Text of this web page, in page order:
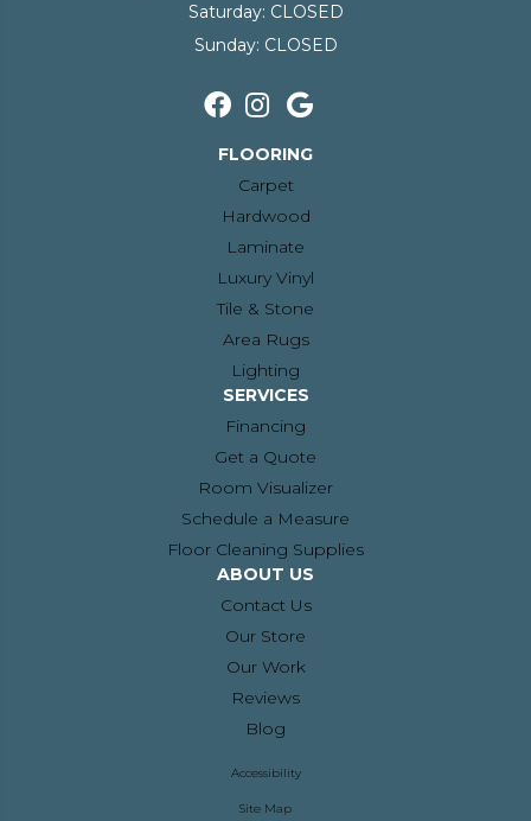
Saturday: CLOSED
Sunday: CLOSED
FLOORING
Carpet
Hardwood
Laminate
Luxury Vinyl
Tile & Stone
Area Rugs
Lighting
SERVICES
Financing
Get a Quote
Room Visualizer
Schedule a Measure
Floor Cleaning Supplies
ABOUT US
Contact Us
Our Store
Our Work
Reviews
Blog
Accessibility
Site Map